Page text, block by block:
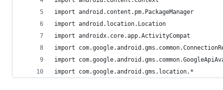
import android.content.pm.PackageManager
import android.location.Location
import androidx.core.app.ActivityCompat
import
import
import com.google.android.gms.location.*